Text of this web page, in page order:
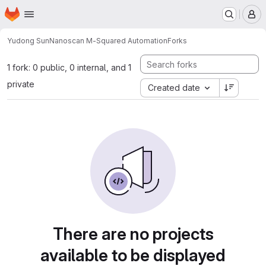
Skip to main content
Homepage
Yudong SunNanoscan M-Squared AutomationForks
1 fork: 0 public, 0 internal, and 1
private
Created date
There are no projects
available to be displayed